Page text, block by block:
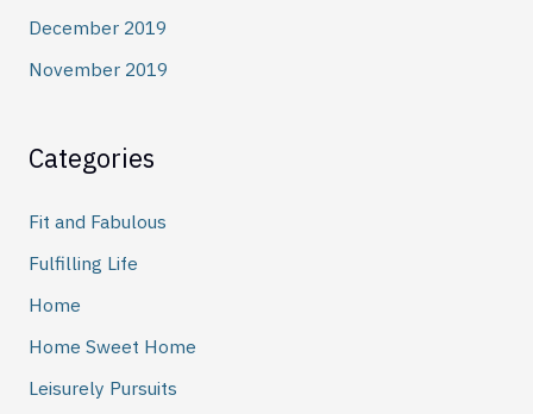
December 2019
November 2019
Categories
Fit and Fabulous
Fulfilling Life
Home
Home Sweet Home
Leisurely Pursuits